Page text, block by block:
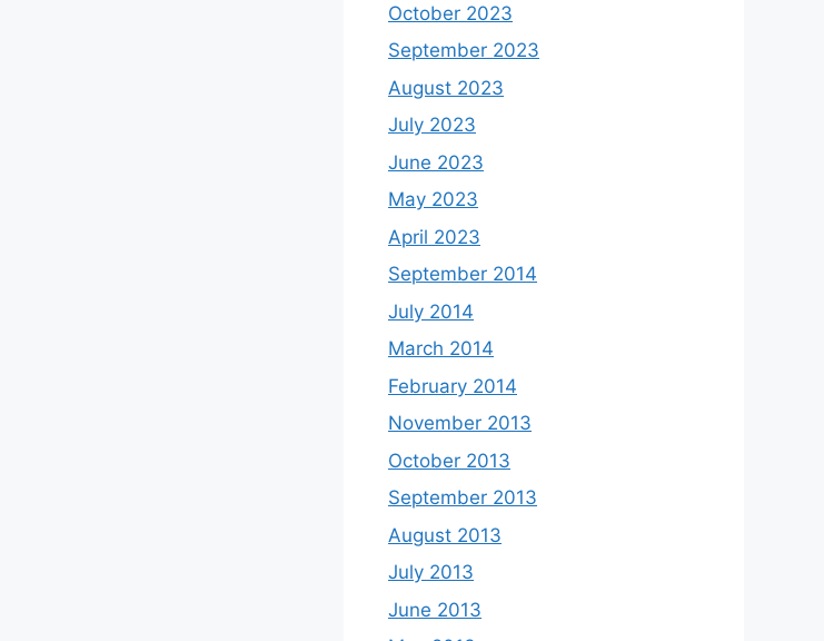
October 2023
September 2023
August 2023
July 2023
June 2023
May 2023
April 2023
September 2014
July 2014
March 2014
February 2014
November 2013
October 2013
September 2013
August 2013
July 2013
June 2013